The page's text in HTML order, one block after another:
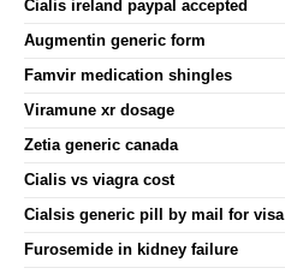
Cialis ireland paypal accepted
Augmentin generic form
Famvir medication shingles
Viramune xr dosage
Zetia generic canada
Cialis vs viagra cost
Cialsis generic pill by mail for visa
Furosemide in kidney failure